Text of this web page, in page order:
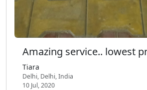
Amazing service.. lowest
Tiara
Delhi, Delhi, India
10 Jul, 2020